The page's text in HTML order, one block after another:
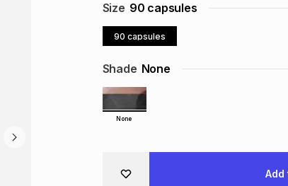
Size 90 capsules
90 capsules
Shade None
None
Add